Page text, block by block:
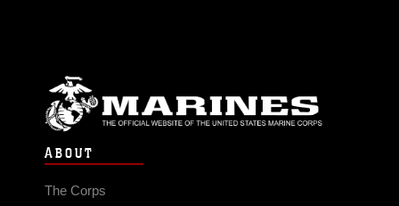
ABOUT
The Corps